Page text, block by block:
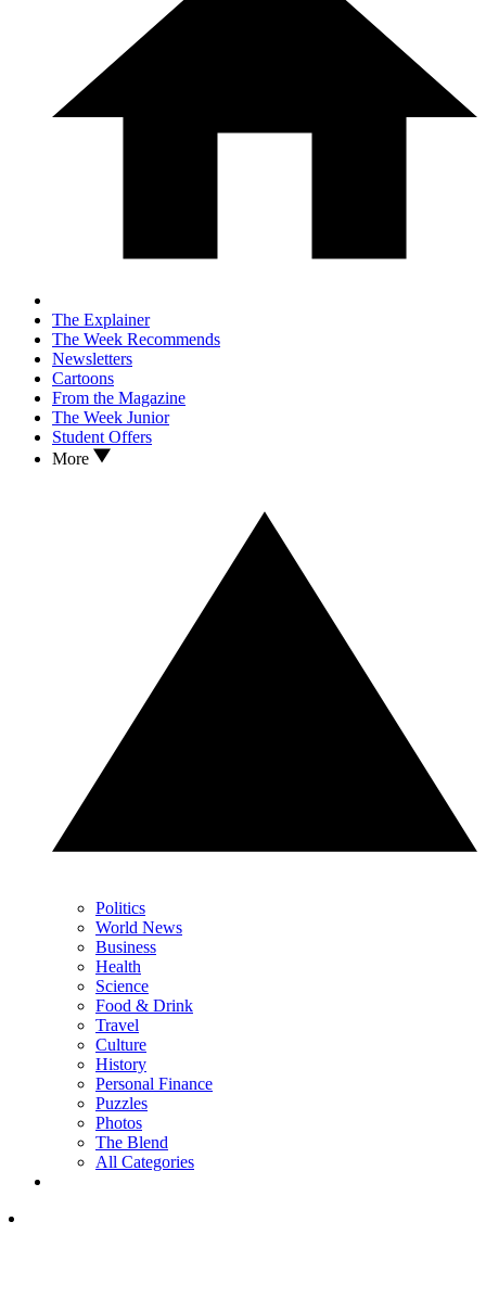
The Explainer
The Week Recommends
Newsletters
Cartoons
From the Magazine
The Week Junior
Student Offers
More
Politics
World News
Business
Health
Science
Food & Drink
Travel
Culture
History
Personal Finance
Puzzles
Photos
The Blend
All Categories